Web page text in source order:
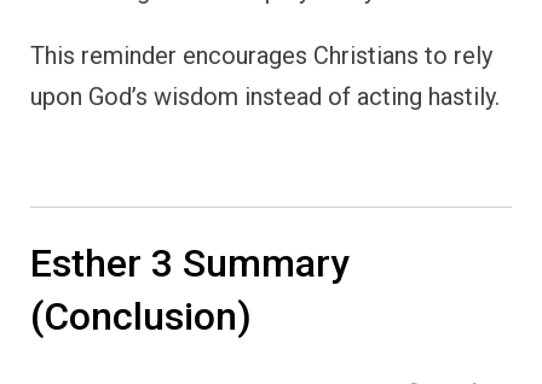
This reminder encourages Christians to rely
upon God’s wisdom instead of acting hastily.
Esther 3 Summary
(Conclusion)